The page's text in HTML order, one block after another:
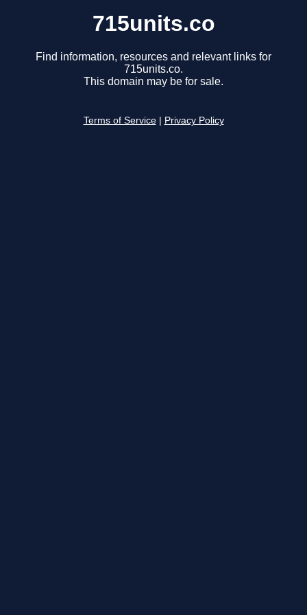
715units.co
Find information, resources and relevant links for
715units.co.
This domain may be for sale.
Terms of Service Privacy Policy